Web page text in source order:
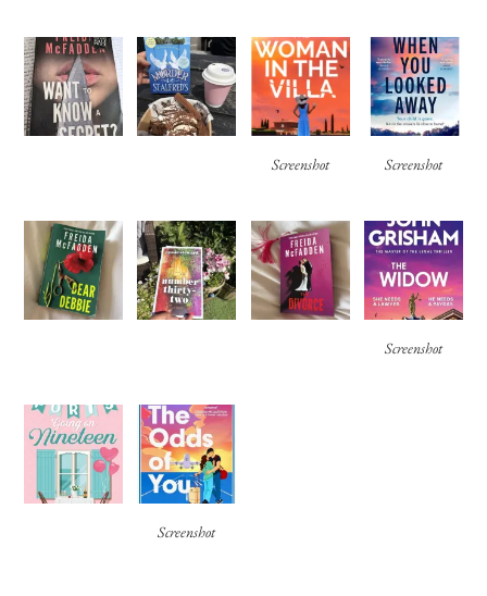
Screenshot Screenshot
Screenshot
Screenshot